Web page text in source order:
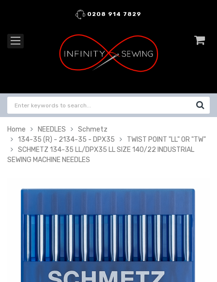
0208 914 7829
Home NEEDLES
Schmetz
134-35 (R) - 2134-35 - DPX35
TWIST POINT "LL" OR "TW"
SCHMETZ 134-35 LL/DPX35 LL SIZE 140/22 INDUSTRIAL
SEWING MACHINE NEEDLES